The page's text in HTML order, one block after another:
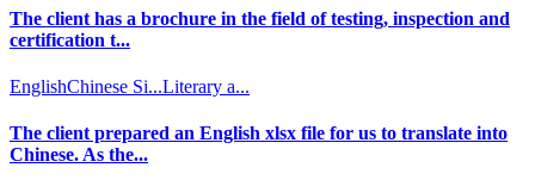
The client has a brochure in the field of testing, inspection and
certification t...
EnglishChinese Si...Literary a...
The client prepared an English xlsx file for us to translate into
Chinese. As the...